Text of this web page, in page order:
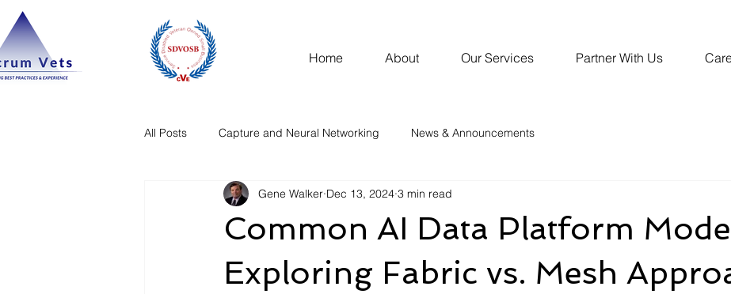
Home About Our Services Partner With Us
All Posts Capture and Neural Networking News & Announcements
Common AI Data Platform
Exploring Fabric vs. Mesh
Gene Walker Dec 13, 2024 3 min read